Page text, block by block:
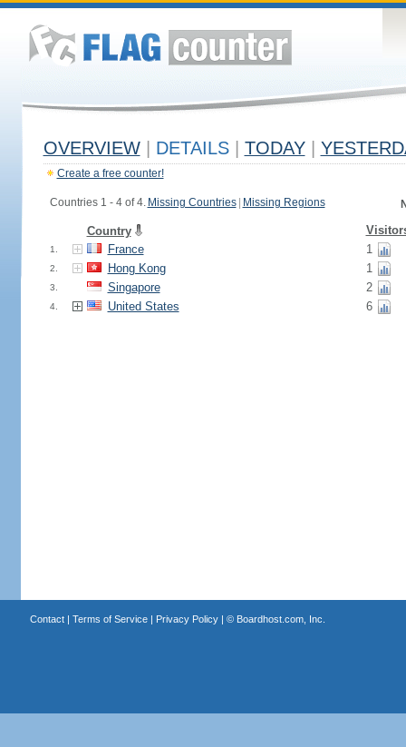
OVERVIEW DETAILS TODAY
Create a free counter!
Countries 1 - 4 of 4. Missing Countries Missing Regions
Country
1. France 1
2. Hong Kong 1
3. Singapore 2
4. United States 6
Contact| Terms of Service| Privacy Policy| © Boardhost.com, Inc.